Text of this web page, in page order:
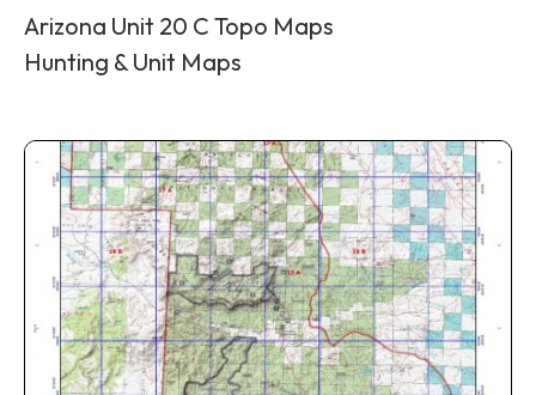
Arizona Unit 20 C Topo Maps
Hunting & Unit Maps